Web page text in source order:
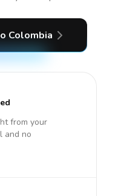
Colombia
from your
and no